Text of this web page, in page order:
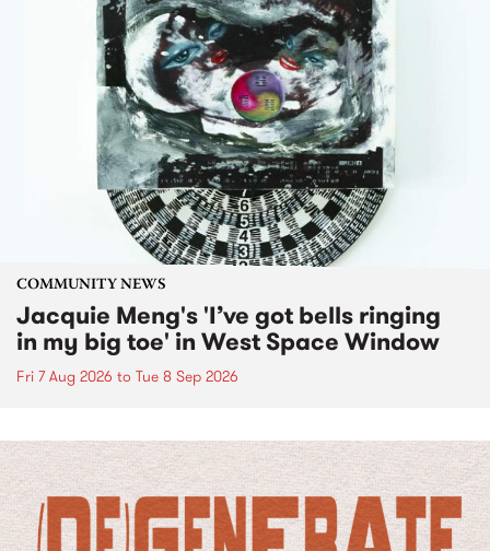
COMMUNITY NEWS
Jacquie Meng's 'I’ve got bells ringing
in my big toe' in West Space Window
Fri 7 Aug 2026 to Tue 8 Sep 2026